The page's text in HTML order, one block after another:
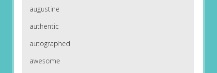
augustine
authentic
autographed
awesome